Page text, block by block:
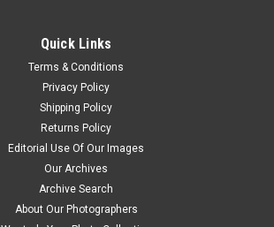
Quick Links
Terms & Conditions
Privacy Policy
Shipping Policy
Returns Policy
Editorial Use Of Our Images
Our Archives
Archive Search
About Our Photographers